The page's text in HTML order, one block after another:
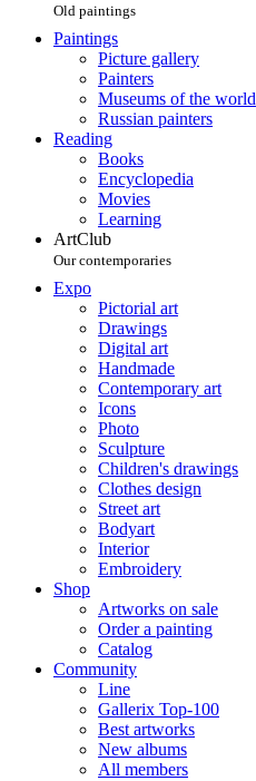
Old paintings
Paintings
Picture gallery
Painters
Museums of the world
Russian painters
Reading
Books
Encyclopedia
Movies
Learning
ArtClub
Our contemporaries
Expo
Pictorial art
Drawings
Digital art
Handmade
Contemporary art
Icons
Photo
Sculpture
Children's drawings
Clothes design
Street art
Bodyart
Interior
Embroidery
Shop
Artworks on sale
Order a painting
Catalog
Community
Line
Gallerix Top-100
Best artworks
New albums
All members